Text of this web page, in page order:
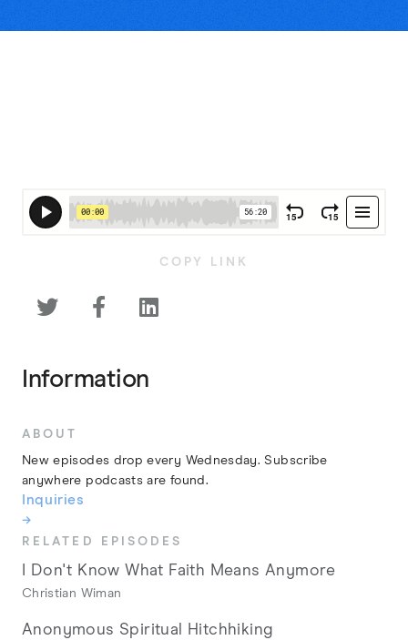
COPY LINK
  
Information
ABOUT
New episodes drop every Wednesday. Subscribe
anywhere podcasts are found.
Inquiries
→
RELATED EPISODES
I Don't Know What Faith Means Anymore
Christian Wiman
Anonymous Spiritual Hitchhiking